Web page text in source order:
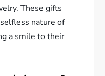
These gifts
nature of
a smile to their